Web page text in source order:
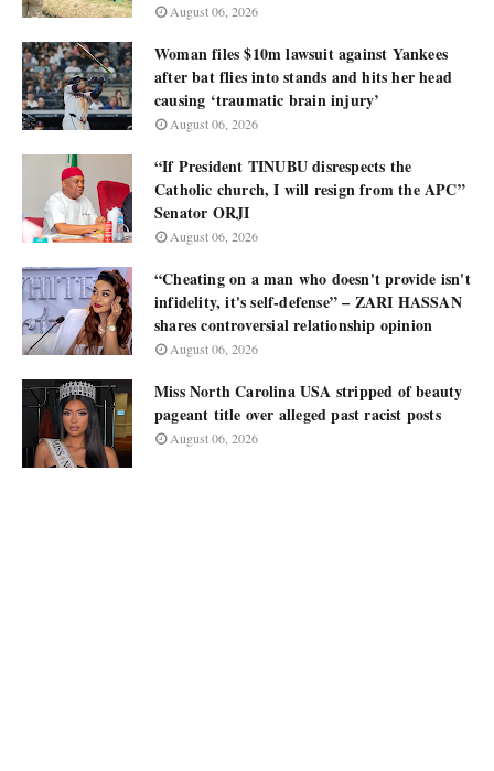
August 06, 2026
Woman files $10m lawsuit against Yankees
after bat flies into stands and hits her head
causing ‘traumatic brain injury’
August 06, 2026
“If President TINUBU disrespects the
Catholic church, I will resign from the APC”
Senator ORJI
August 06, 2026
“Cheating on a man who doesn't provide isn't
infidelity, it's self-defense” – ZARI HASSAN
shares controversial relationship opinion
August 06, 2026
Miss North Carolina USA stripped of beauty
pageant title over alleged past racist posts
August 06, 2026